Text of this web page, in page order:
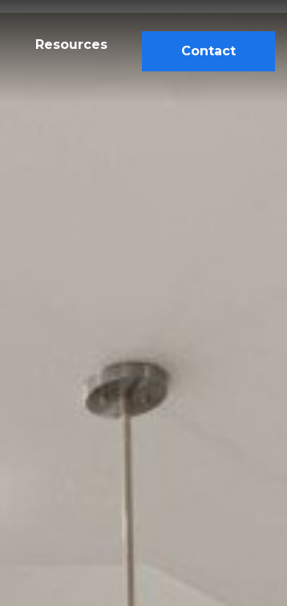
Resources Contact